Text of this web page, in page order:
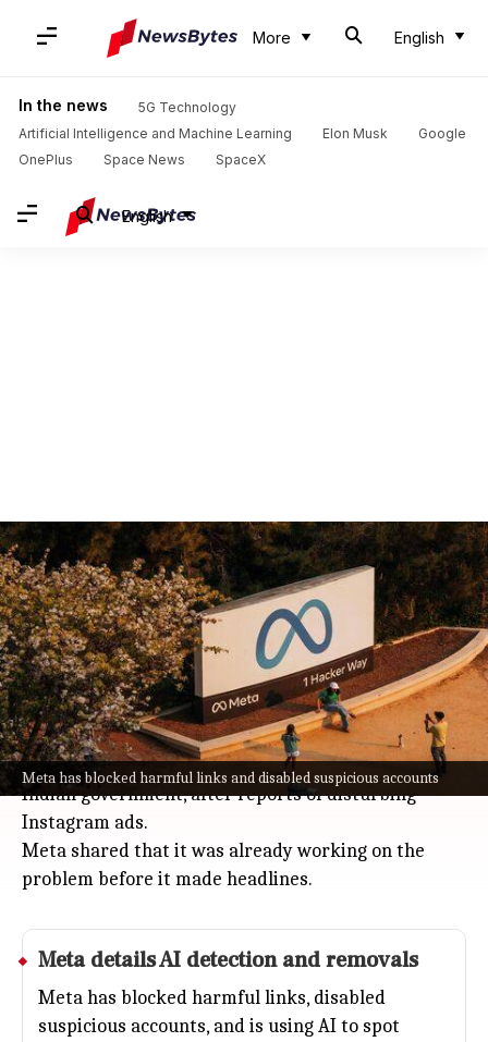
More English
In the news
5G Technology
Artificial Intelligence and Machine Learning
Elon Musk
Google
OnePlus
Space News SpaceX
English
Meta has blocked harmful links and disabled suspicious accounts
Meta reports removing 36 million
child sexual exploitation items
Technology Jul 08, 2026
Meta (the company behind Instagram and
Facebook) says it deleted four million accounts and
36 million pieces of content tied to child sexual
exploitation in 2025.
This announcement follows pressure from the
Indian government, after reports of disturbing
Instagram ads.
Meta shared that it was already working on the
problem before it made headlines.
Metadetails AI detection and removals
Meta has blocked harmful links, disabled
suspicious accounts, and is using AI to spot